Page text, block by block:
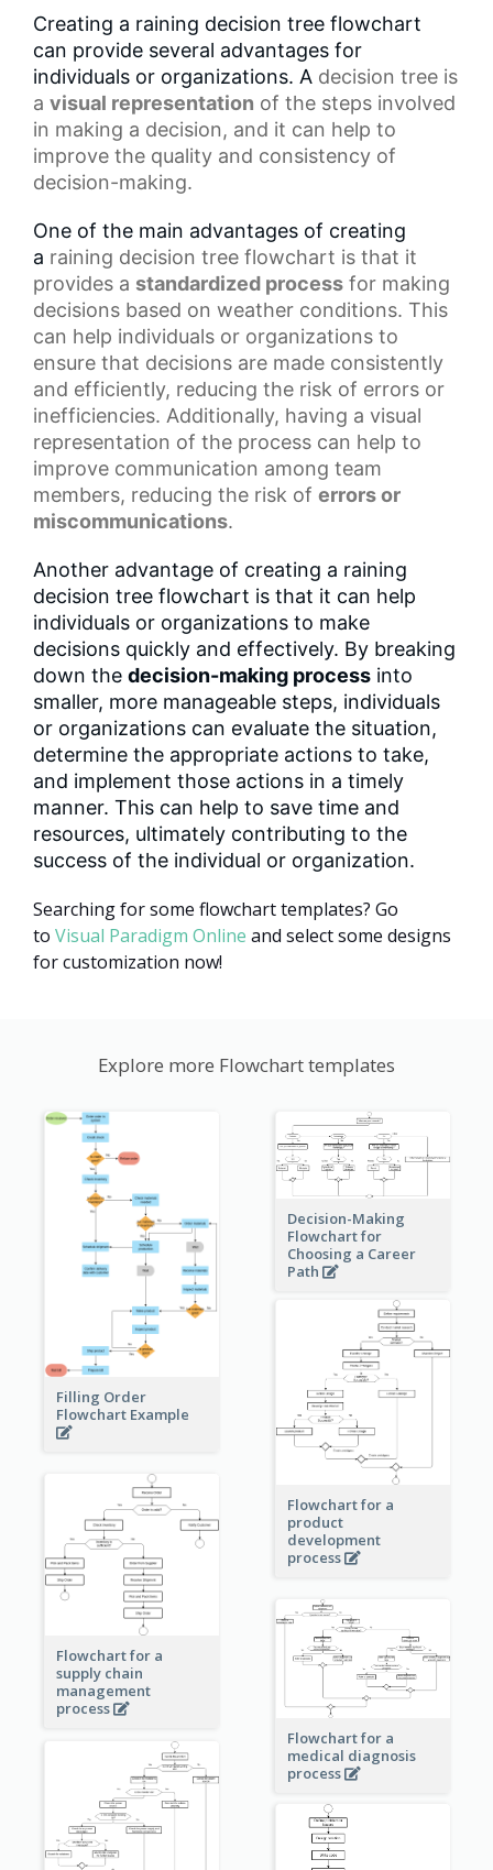
Creating a raining decision tree flowchart
can provide several advantages for
individuals or organizations. A decision tree is
a visual representation of the steps involved
in making a decision, and it can help to
improve the quality and consistency of
decision-making.
One of the main advantages of creating
a raining decision tree flowchart is that it
provides a standardized process for making
decisions based on weather conditions. This
can help individuals or organizations to
ensure that decisions are made consistently
and efficiently, reducing the risk of errors or
inefficiencies. Additionally, having a visual
representation of the process can help to
improve communication among team
members, reducing the risk of errors or
miscommunications.
Another advantage of creating a raining
decision tree flowchart is that it can help
individuals or organizations to make
decisions quickly and effectively. By breaking
down the decision-making process into
smaller, more manageable steps, individuals
or organizations can evaluate the situation,
determine the appropriate actions to take,
and implement those actions in a timely
manner. This can help to save time and
resources, ultimately contributing to the
success of the individual or organization.
Searching for some flowchart templates? Go
to Visual Paradigm Online and select some designs
for customization now!
Explore more Flowchart templates
Filling Order
Flowchart Example
Decision-Making
Flowchart for
Choosing a Career
Path
Flowchart for a
product
development
process
Flowchart for a
supply chain
management
process
Flowchart for a
medical diagnosis
process